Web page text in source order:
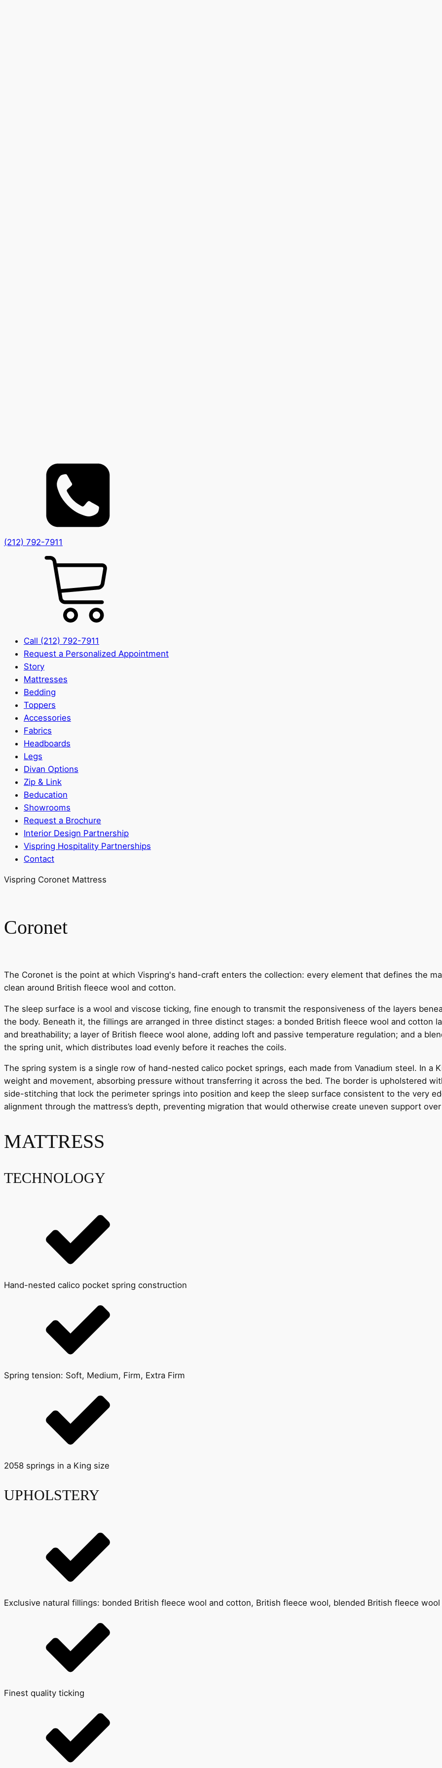
(212) 792-7911
Call (212) 792-7911
Request a Personalized Appointment
Story
Mattresses
Bedding
Toppers
Accessories
Fabrics
Headboards
Legs
Divan Options
Zip & Link
Beducation
Showrooms
Request a Brochure
Interior Design Partnership
Vispring Hospitality Partnerships
Contact
Vispring Coronet Mattress
Coronet
The Coronet is the point at which Vispring's hand-craft enters the collection: every element that defines the
clean around British fleece wool and cotton.
The sleep surface is a wool and viscose ticking, fine enough to transmit the responsiveness of the layers
the body. Beneath it, the fillings are arranged in three distinct stages: a bonded British fleece wool and cotton
and breathability; a layer of British fleece wool alone, adding loft and passive temperature regulation; and a
the spring unit, which distributes load evenly before it reaches the coils.
The spring system is a single row of hand-nested calico pocket springs, each made from Vanadium steel. In a
weight and movement, absorbing pressure without transferring it across the bed. The border is upholstered
side-stitching that lock the perimeter springs into position and keep the sleep surface consistent to the very
alignment through the mattress’s depth, preventing migration that would otherwise create uneven support
MATTRESS
TECHNOLOGY
Hand-nested calico pocket spring construction
Spring tension: Soft, Medium, Firm, Extra Firm
2058 springs in a King size
UPHOLSTERY
Exclusive natural fillings: bonded British fleece wool and cotton, British fleece wool, blended British fleece
Finest quality ticking